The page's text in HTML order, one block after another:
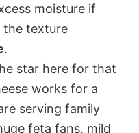
moisture if
the texture
.
star here for that
works for a
serving family
feta fans, mild